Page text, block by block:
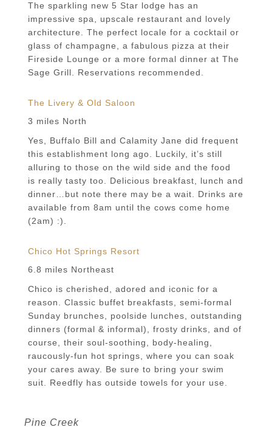
The sparkling new 5 Star lodge has an
impressive spa, upscale restaurant and lovely
architecture. The perfect locale for a cocktail or
glass of champagne, a fabulous pizza at their
Fireside Lounge or a more formal dinner at The
Sage Grill. Reservations recommended.
The Livery & Old Saloon
3 miles North
Yes, Buffalo Bill and Calamity Jane did frequent
this establishment long ago. Luckily, it’s still
alluring to those on the wild side and the food
is really tasty too. Delicious breakfast, lunch and
dinner…but note there may be a wait. Drinks are
available from 8am until the cows come home
(2am) :).
Chico Hot Springs Resort
6.8 miles Northeast
Chico is cherished, adored and iconic for a
reason. Classic buffet breakfasts, semi-formal
Sunday brunches, poolside lunches, outstanding
dinners (formal & informal), frosty drinks, and of
course, their soul-soothing, body-healing,
raucously-fun hot springs, where you can soak
your cares away. Be sure to bring your swim
suit. Reedfly has outside towels for your use.
Pine Creek